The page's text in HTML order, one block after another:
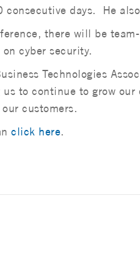
consecutive days. He
there will be
cyber security.
Technologies
to continue to grow
customers.
click here.